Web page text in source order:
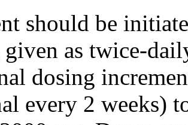
should be
given as twice-
dosing
every 2 weeks)